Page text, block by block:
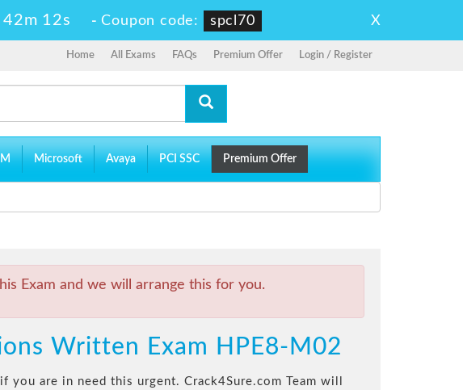
12s -Coupon code: spcl70 X
Home All Exams FAQs Premium Offer Login / Register
Microsoft Avaya PCI SSC Premium Offer
Exam and we will arrange this for you.
Written Exam HPE8-M02
you are in need this urgent. Crack4Sure.com Team will